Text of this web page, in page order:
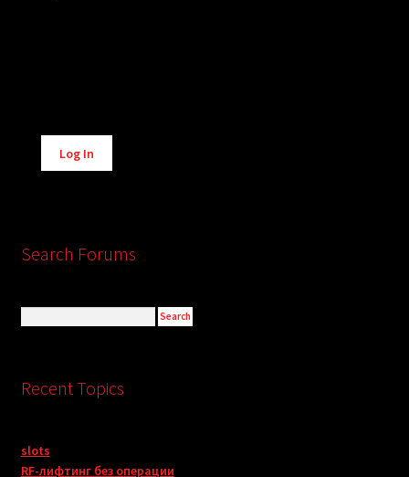
Alternative:
Log In
Search Forums
Recent Topics
slots
RF-лифтинг без операции